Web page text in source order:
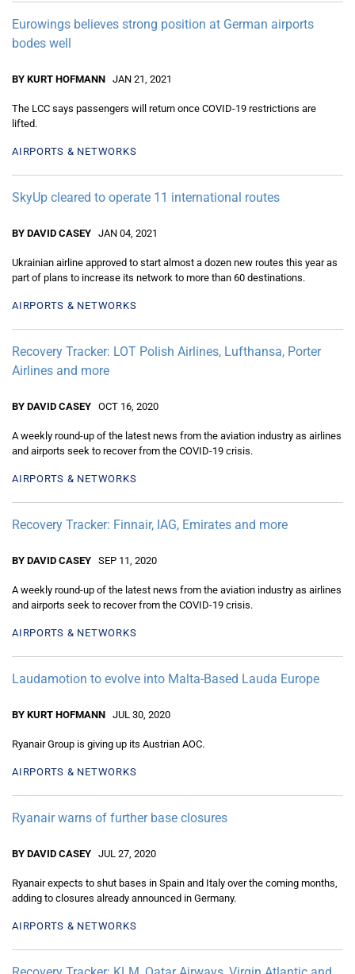
Eurowings believes strong position at German airports
bodes well
BY KURT HOFMANN JAN 21, 2021
The LCC says passengers will return once COVID-19 restrictions are
lifted.
AIRPORTS & NETWORKS
SkyUp cleared to operate 11 international routes
BY DAVID CASEY JAN 04, 2021
Ukrainian airline approved to start almost a dozen new routes this year as
part of plans to increase its network to more than 60 destinations.
AIRPORTS & NETWORKS
Recovery Tracker: LOT Polish Airlines, Lufthansa, Porter
Airlines and more
BY DAVID CASEY OCT 16, 2020
A weekly round-up of the latest news from the aviation industry as airlines
and airports seek to recover from the COVID-19 crisis.
AIRPORTS & NETWORKS
Recovery Tracker: Finnair, IAG, Emirates and more
BY DAVID CASEY SEP 11, 2020
A weekly round-up of the latest news from the aviation industry as airlines
and airports seek to recover from the COVID-19 crisis.
AIRPORTS & NETWORKS
Laudamotion to evolve into Malta-Based Lauda Europe
BY KURT HOFMANN JUL 30, 2020
Ryanair Group is giving up its Austrian AOC.
AIRPORTS & NETWORKS
Ryanair warns of further base closures
BY DAVID CASEY JUL 27, 2020
Ryanair expects to shut bases in Spain and Italy over the coming months,
adding to closures already announced in Germany.
AIRPORTS & NETWORKS